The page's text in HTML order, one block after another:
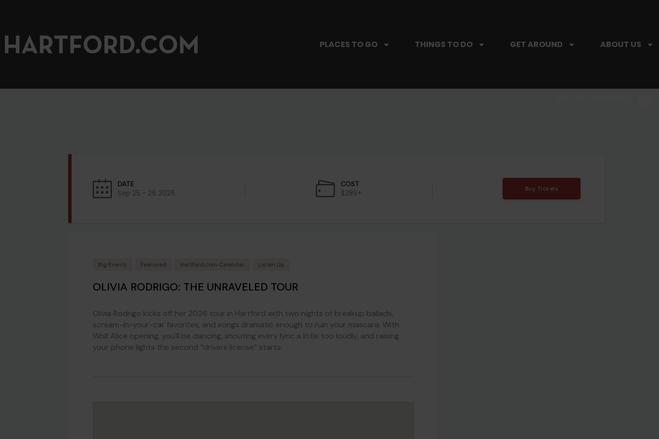
PLACES TO GO THINGS TO DO GET AROUND ABOUT US
DATE
Sep 25 - 26 2026
COST
$286+ Buy Tickets
Big Events Featured Hartford.com Calendar Listen Up
OLIVIA RODRIGO: THE UNRAVELED TOUR
Olivia Rodrigo kicks off her 2026 tour in Hartford with two nights of breakup ballads,
scream-in-your-car favorites, and songs dramatic enough to ruin your mascara. With
Wolf Alice opening, you’ll be dancing, shouting every lyric a little too loudly, and raising
your phone lights the second “drivers license” starts.